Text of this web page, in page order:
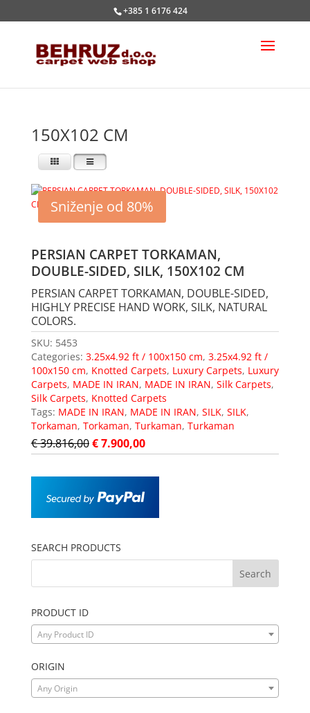
+385 1 6176 424
150X102 CM
Sniženje od 80%
PERSIAN CARPET TORKAMAN,
DOUBLE-SIDED, SILK, 150X102 CM
PERSIAN CARPET TORKAMAN, DOUBLE-SIDED,
HIGHLY PRECISE HAND WORK, SILK, NATURAL
COLORS.
SKU: 5453
Categories: 3.25x4.92 ft / 100x150 cm, 3.25x4.92 ft /
100x150 cm, Knotted Carpets, Luxury Carpets, Luxury
Carpets, MADE IN IRAN, MADE IN IRAN, Silk Carpets,
Silk Carpets, Knotted Carpets
Tags: MADE IN IRAN, MADE IN IRAN, SILK, SILK,
Torkaman, Torkaman, Turkaman, Turkaman
€39.816,00€7.900,00
SEARCH PRODUCTS
PRODUCT ID
Any Product ID
ORIGIN
Any Origin